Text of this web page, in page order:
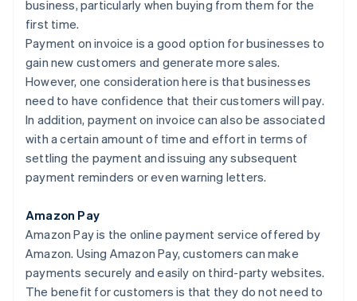
business, particularly when buying from them for the
first time.
Payment on invoice is a good option for businesses to
gain new customers and generate more sales.
However, one consideration here is that businesses
need to have confidence that their customers will pay.
In addition, payment on invoice can also be associated
with a certain amount of time and effort in terms of
settling the payment and issuing any subsequent
payment reminders or even warning letters.
Amazon Pay
Amazon Pay is the online payment service offered by
Amazon. Using Amazon Pay, customers can make
payments securely and easily on third-party websites.
The benefit for customers is that they do not need to